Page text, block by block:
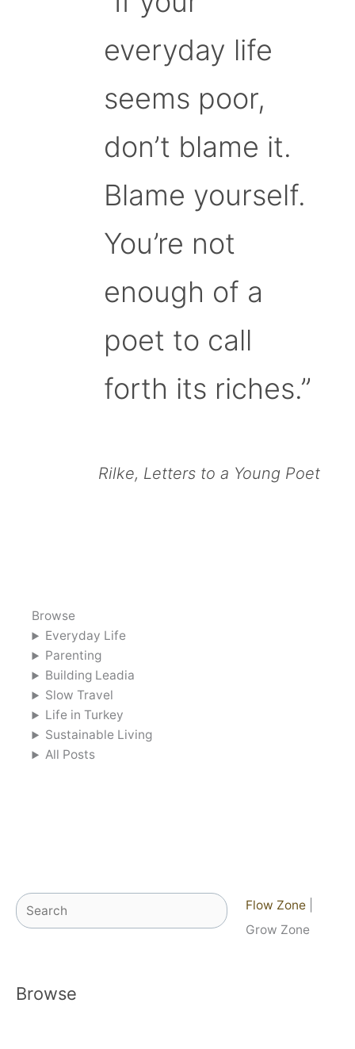
everyday life
seems poor,
don’t blame it.
Blame yourself.
You’re not
enough of a
poet to call
forth its riches.”
Rilke, Letters to a Young Poet
Browse
Everyday Life
Parenting
Building Leadia
Slow Travel
Life in Turkey
Sustainable Living
All Posts
Search Flow Zone
Grow Zone
Browse